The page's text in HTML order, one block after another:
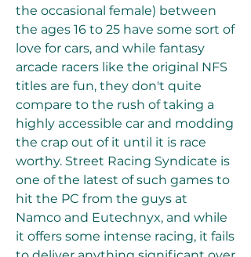
the occasional female) between
the ages 16 to 25 have some sort of
love for cars, and while fantasy
arcade racers like the original NFS
titles are fun, they don't quite
compare to the rush of taking a
highly accessible car and modding
the crap out of it until it is race
worthy. Street Racing Syndicate is
one of the latest of such games to
hit the PC from the guys at
Namco and Eutechnyx, and while
it offers some intense racing, it fails